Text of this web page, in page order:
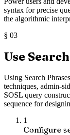
syntax for precise
the algorithmic
§ 03
Use
Using Search
techniques, admin-
SOSL query
sequence for
1
Configure